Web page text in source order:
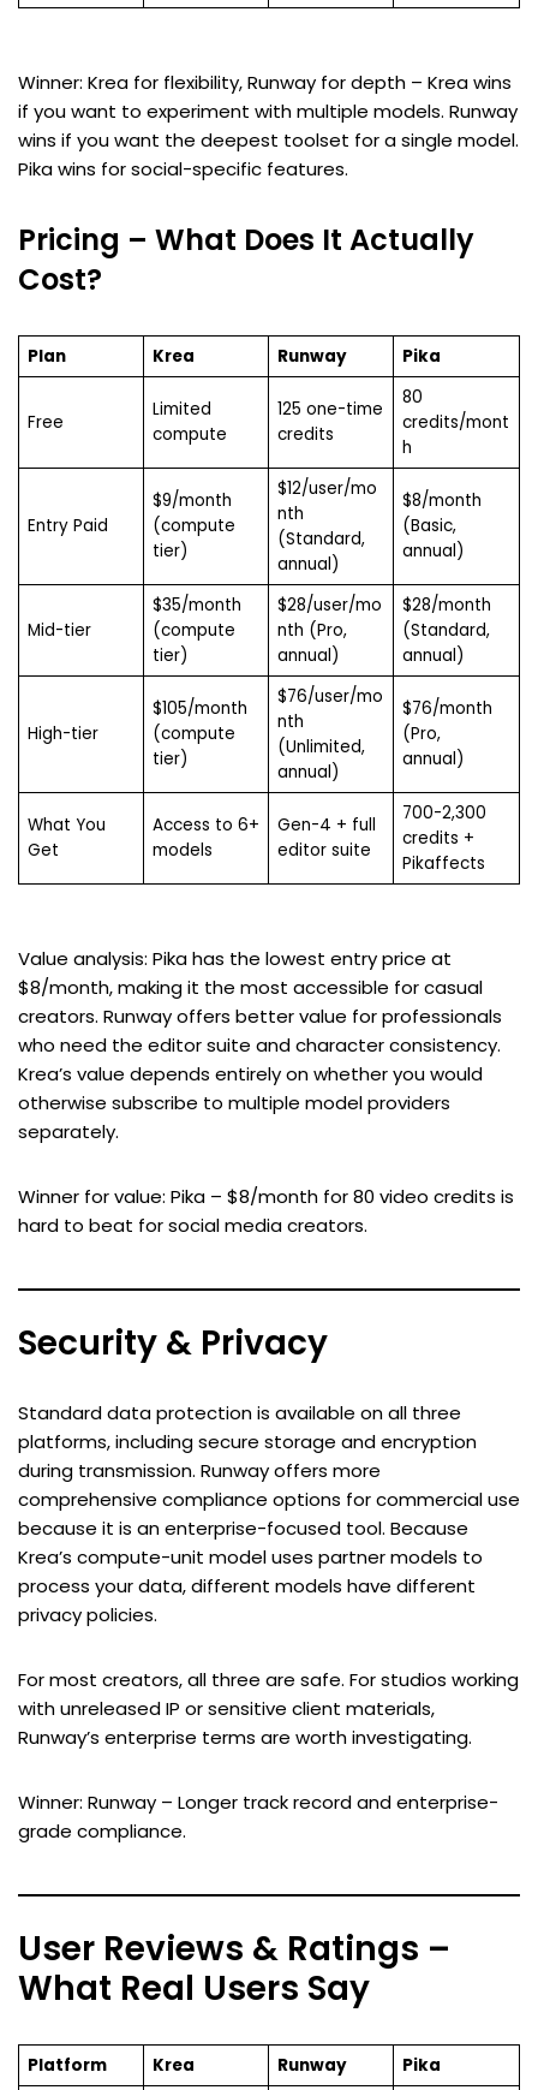
Winner: Krea for flexibility, Runway for depth – Krea wins
if you want to experiment with multiple models. Runway
wins if you want the deepest toolset for a single model.
Pika wins for social-specific features.
Pricing – What Does It Actually
Cost?
Plan Krea Runway Pika
Free
Limited
compute
125 one-time
credits
80
credits/mont
h
Entry Paid
$9/month
(compute
tier)
$12/user/mo
nth
(Standard,
annual)
$8/month
(Basic,
annual)
Mid-tier
$35/month
(compute
tier)
$28/user/mo
nth (Pro,
annual)
$28/month
(Standard,
annual)
High-tier
$105/month
(compute
tier)
$76/user/mo
nth
(Unlimited,
annual)
$76/month
(Pro,
annual)
What You
Get
Access to 6+
models
Gen-4 + full
editor suite
700-2,300
credits +
Pikaffects
Value analysis: Pika has the lowest entry price at
$8/month, making it the most accessible for casual
creators. Runway offers better value for professionals
who need the editor suite and character consistency.
Krea’s value depends entirely on whether you would
otherwise subscribe to multiple model providers
separately.
Winner for value: Pika – $8/month for 80 video credits is
hard to beat for social media creators.
Security & Privacy
Standard data protection is available on all three
platforms, including secure storage and encryption
during transmission. Runway offers more
comprehensive compliance options for commercial use
because it is an enterprise-focused tool. Because
Krea’s compute-unit model uses partner models to
process your data, different models have different
privacy policies.
For most creators, all three are safe. For studios working
with unreleased IP or sensitive client materials,
Runway’s enterprise terms are worth investigating.
Winner: Runway – Longer track record and enterprise-
grade compliance.
User Reviews & Ratings –
What Real Users Say
Platform Krea Runway Pika